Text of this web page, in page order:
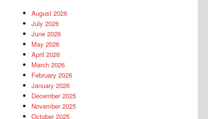
August 2026
July 2026
June 2026
May 2026
April 2026
March 2026
February 2026
January 2026
December 2025
November 2025
October 2025